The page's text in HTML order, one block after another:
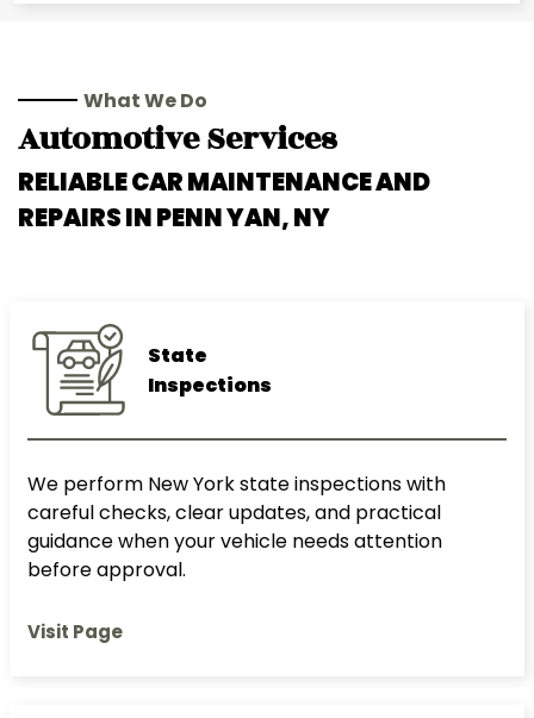
What We Do
Automotive Services
RELIABLE CAR MAINTENANCE AND
REPAIRS INPENN YAN, NY
State
Inspections
We perform New York state inspections with
careful checks, clear updates, and practical
guidance when your vehicle needs attention
before approval.
Visit Page